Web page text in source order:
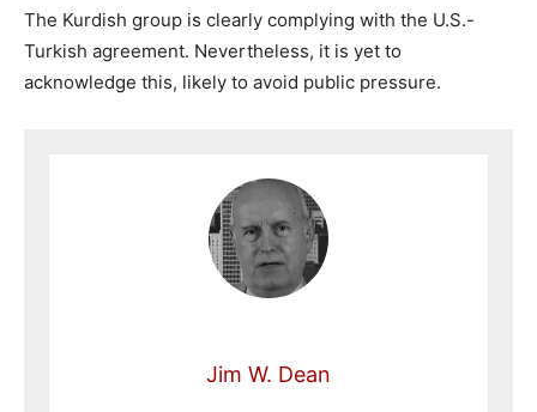
The Kurdish group is clearly complying with the U.S.-
Turkish agreement. Nevertheless, it is yet to
acknowledge this, likely to avoid public pressure.
Jim W. Dean